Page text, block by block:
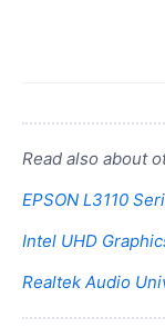
Read also about
EPSON L3110
Intel UHD
Realtek Audio